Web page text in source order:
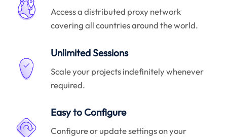
Access a distributed proxy network
covering all countries around the world.
Unlimited Sessions
Scale your projects indefinitely whenever
required.
Easy to Configure
Configure or update settings on your